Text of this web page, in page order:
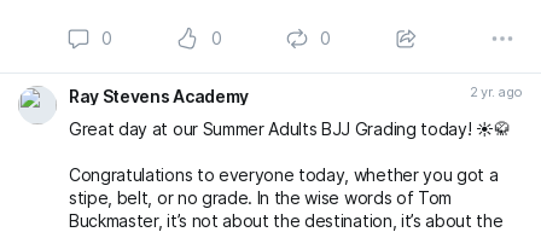
0 0 0
Ray Stevens Academy 2 yr. ago
Great day at our Summer Adults BJJ Grading today! ☀️🥋
Congratulations to everyone today, whether you got a
stipe, belt, or no grade. In the wise words of Tom
Buckmaster, it’s not about the destination, it’s about the